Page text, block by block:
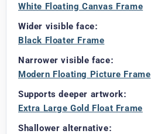
White Floating Canvas Frame
Wider visible face:
Black Floater Frame
Narrower visible face:
Modern Floating Picture Frame
Supports deeper artwork:
Extra Large Gold Float Frame
Shallower alternative: